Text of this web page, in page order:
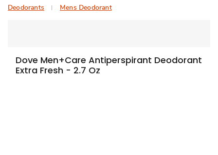
Deodorants Mens Deodorant
Dove Men+Care Antiperspirant Deodorant
Extra Fresh - 2.7 Oz